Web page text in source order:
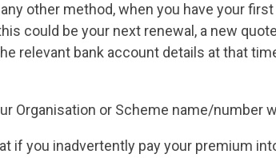
other method, when you have your
could be your next renewal, a new
relevant bank account details at that
Organisation or Scheme name/number
if you inadvertently pay your premium